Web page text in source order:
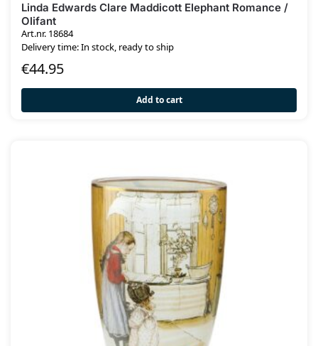
Linda Edwards Clare Maddicott Elephant Romance /
Olifant
Art.nr. 18684
Delivery time: In stock, ready to ship
€44.95
Add to cart